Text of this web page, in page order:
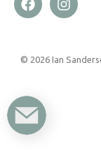
© 2026 Ian